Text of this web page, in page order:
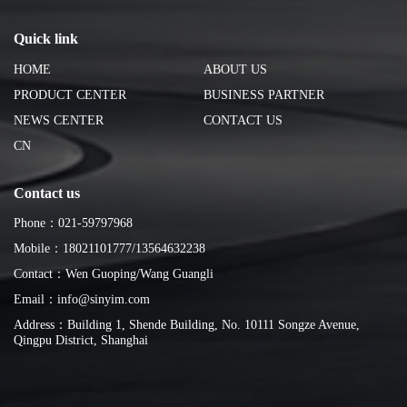
Quick link
HOME
ABOUT US
PRODUCT CENTER
BUSINESS PARTNER
NEWS CENTER
CONTACT US
CN
Contact us
Phone：021-59797968
Mobile：18021101777/13564632238
Contact：Wen Guoping/Wang Guangli
Email：info@sinyim.com
Address：Building 1, Shende Building, No. 10111 Songze Avenue,
Qingpu District, Shanghai